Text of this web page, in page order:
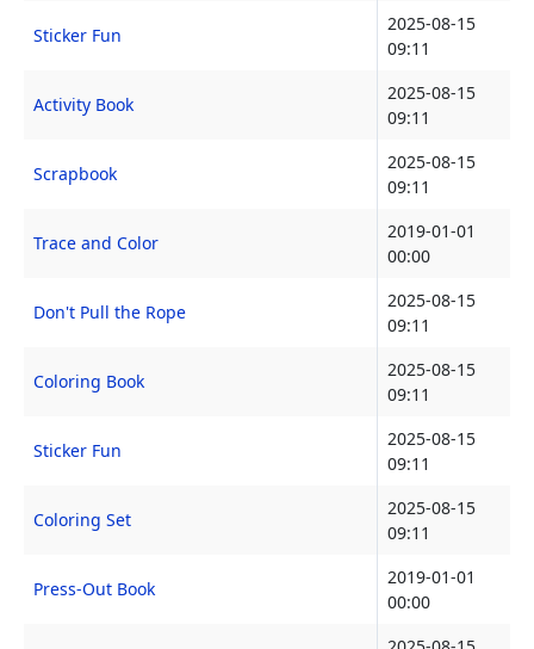
Sticker Fun
2025-08-15
09:11
Activity Book
2025-08-15
09:11
Scrapbook
2025-08-15
09:11
Trace and Color
2019-01-01
00:00
Don't Pull the Rope
2025-08-15
09:11
Coloring Book
2025-08-15
09:11
Sticker Fun
2025-08-15
09:11
Coloring Set
2025-08-15
09:11
Press-Out Book
2019-01-01
00:00